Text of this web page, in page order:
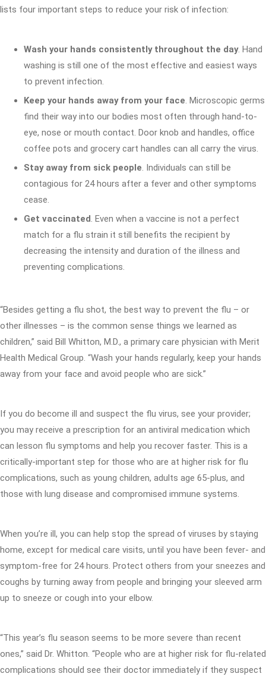
lists four important steps to reduce your risk of infection:
Wash your hands consistently throughout the day. Hand
washing is still one of the most effective and easiest ways
to prevent infection.
Keep your hands away from your face. Microscopic germs
find their way into our bodies most often through hand-to-
eye, nose or mouth contact. Door knob and handles, office
coffee pots and grocery cart handles can all carry the virus.
Stay away from sick people. Individuals can still be
contagious for 24 hours after a fever and other symptoms
cease.
Get vaccinated. Even when a vaccine is not a perfect
match for a flu strain it still benefits the recipient by
decreasing the intensity and duration of the illness and
preventing complications.
“Besides getting a flu shot, the best way to prevent the flu – or
other illnesses – is the common sense things we learned as
children,” said Bill Whitton, M.D., a primary care physician with Merit
Health Medical Group. “Wash your hands regularly, keep your hands
away from your face and avoid people who are sick.”
If you do become ill and suspect the flu virus, see your provider;
you may receive a prescription for an antiviral medication which
can lesson flu symptoms and help you recover faster. This is a
critically-important step for those who are at higher risk for flu
complications, such as young children, adults age 65-plus, and
those with lung disease and compromised immune systems.
When you’re ill, you can help stop the spread of viruses by staying
home, except for medical care visits, until you have been fever- and
symptom-free for 24 hours. Protect others from your sneezes and
coughs by turning away from people and bringing your sleeved arm
up to sneeze or cough into your elbow.
“This year’s flu season seems to be more severe than recent
ones,” said Dr. Whitton. “People who are at higher risk for flu-related
complications should see their doctor immediately if they suspect